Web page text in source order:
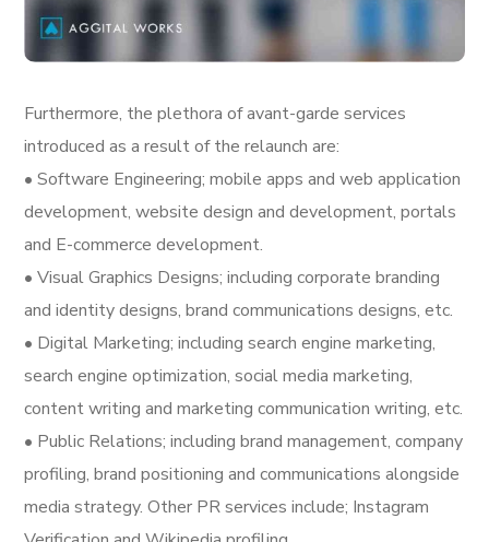
Furthermore, the plethora of avant-garde services
introduced as a result of the relaunch are:
• Software Engineering; mobile apps and web application
development, website design and development, portals
and E-commerce development.
• Visual Graphics Designs; including corporate branding
and identity designs, brand communications designs, etc.
• Digital Marketing; including search engine marketing,
search engine optimization, social media marketing,
content writing and marketing communication writing, etc.
• Public Relations; including brand management, company
profiling, brand positioning and communications alongside
media strategy. Other PR services include; Instagram